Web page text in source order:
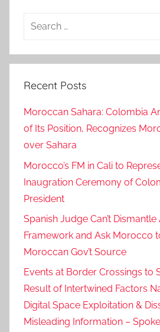
Search
Recent Posts
Moroccan Sahara: Colombia
of Its Position, Recognizes
over Sahara
Morocco’s FM in Cali to
Inaugration Ceremony of
President
Spanish Judge Can’t
Framework and Ask Morocco
Moroccan Gov’t Source
Events at Border Crossings to
Result of Intertwined Factors
Digital Space Exploitation &
Misleading Information –